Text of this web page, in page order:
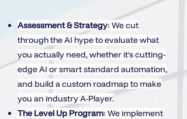
Assessment & Strategy: We cut
through the AI hype to evaluate what
you actually need, whether it's cutting-
edge AI or smart standard automation,
and build a custom roadmap to make
you an industry A-Player.
The Level Up Program: We implement